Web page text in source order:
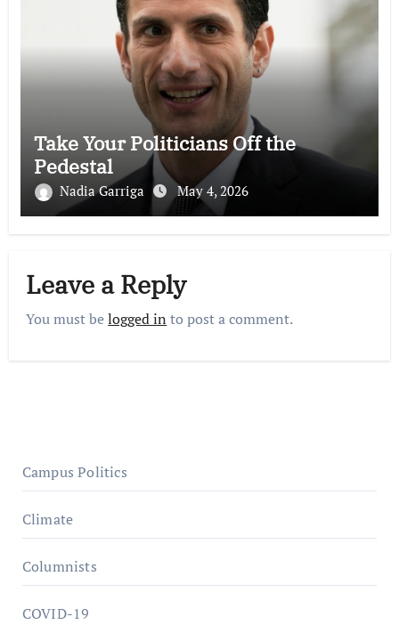
Take Your Politicians Off the
Pedestal
Nadia Garriga May 4, 2026
Leave a Reply
You must belogged in to post a comment.
Campus Politics
Climate
Columnists
COVID-19